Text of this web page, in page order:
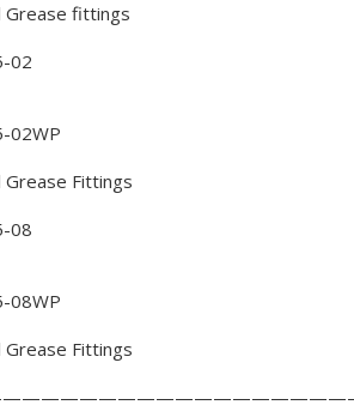
Grease fittings
02
02WP
Grease Fittings
08
08WP
Grease Fittings